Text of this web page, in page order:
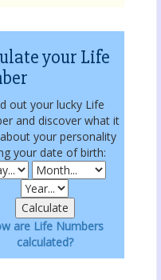
your Life
out your lucky Life
and discover what it
your personality
your date of birth:
are Life Numbers
calculated?